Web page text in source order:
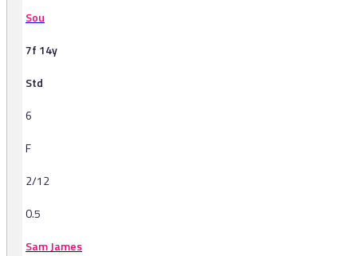
Sou
7f 14y
Std
6
F
2/12
0.5
Sam James